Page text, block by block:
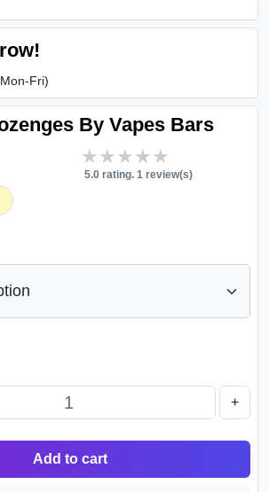
Fri)
By Vapes Bars
★★★★★
★★★★★
5.0 rating. 1 review(s)
+
Add to cart